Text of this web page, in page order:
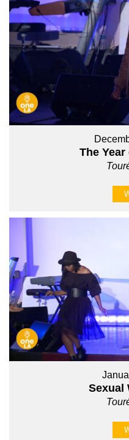
The
Sexual